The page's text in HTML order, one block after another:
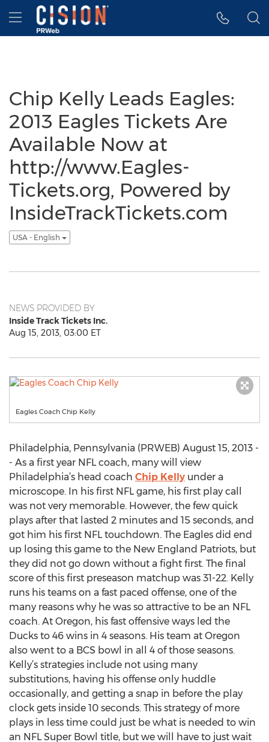
Accessibility Statement
Skip Navigation
Hamburger menu
Chip Kelly Leads Eagles:
2013 Eagles Tickets Are
Available Now at
http://www.Eagles-
Tickets.org, Powered by
InsideTrackTickets.com
USA - English
NEWS PROVIDED BY
Inside Track Tickets Inc.
Aug 15, 2013, 03:00 ET
Eagles Coach Chip Kelly
Philadelphia, Pennsylvania (PRWEB) August 15, 2013 -
- As a first year NFL coach, many will view
Philadelphia’s head coach Chip Kelly under a
microscope. In his first NFL game, his first play call
was not very memorable. However, the few quick
plays after that lasted 2 minutes and 15 seconds, and
got him his first NFL touchdown. The Eagles did end
up losing this game to the New England Patriots, but
they did not go down without a fight first. The final
score of this first preseason matchup was 31-22. Kelly
runs his teams on a fast paced offense, one of the
many reasons why he was so attractive to be an NFL
coach. At Oregon, his fast offensive ways led the
Ducks to 46 wins in 4 seasons. His team at Oregon
also went to a BCS bowl in all 4 of those seasons.
Kelly’s strategies include not using many
substitutions, having his offense only huddle
occasionally, and getting a snap in before the play
clock gets inside 10 seconds. This strategy of more
plays in less time could just be what is needed to win
an NFL Super Bowl title, but we will have to just wait